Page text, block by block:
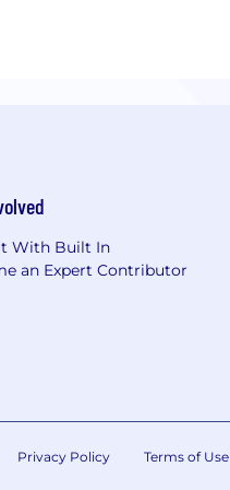
With Built In
an Expert Contributor
Privacy Policy Terms of Use